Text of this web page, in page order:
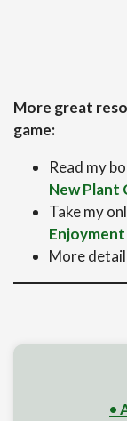
More great
game:
Read my
New
Take my
Enjoyment
More
•